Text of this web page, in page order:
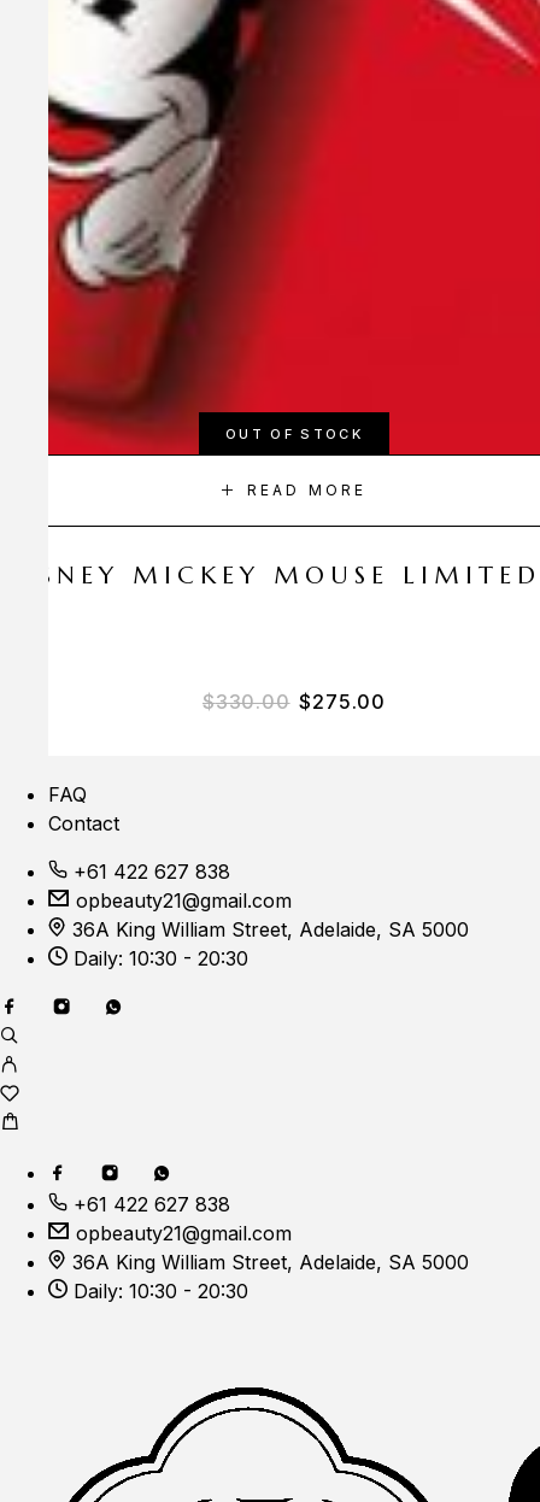
OUT OF STOCK
READ MORE
DISNEY MICKEY MOUSE
$330.00 $275.00
FAQ
Contact
+61 422 627 838
opbeauty21@gmail.com
36A King William Street, Adelaide, SA 5000
Daily: 10:30 - 20:30
+61 422 627 838
opbeauty21@gmail.com
36A King William Street, Adelaide, SA 5000
Daily: 10:30 - 20:30